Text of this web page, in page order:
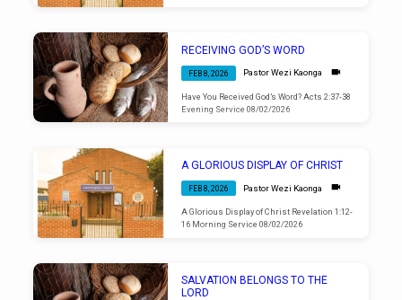
RECEIVING GOD’S WORD
FEB 8, 2026 Pastor Wezi Kaonga
Have You Received God’s Word? Acts 2:37-38
Evening Service 08/02/2026
A GLORIOUS DISPLAY OF CHRIST
FEB 8, 2026 Pastor Wezi Kaonga
A Glorious Display of Christ Revelation 1:12-
16 Morning Service 08/02/2026
SALVATION BELONGS TO THE
LORD